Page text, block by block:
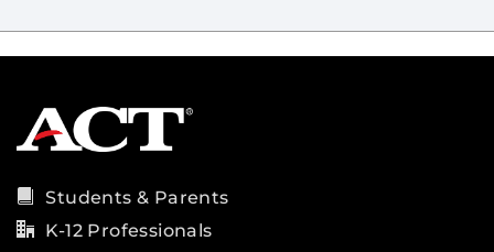
Students & Parents
K-12 Professionals